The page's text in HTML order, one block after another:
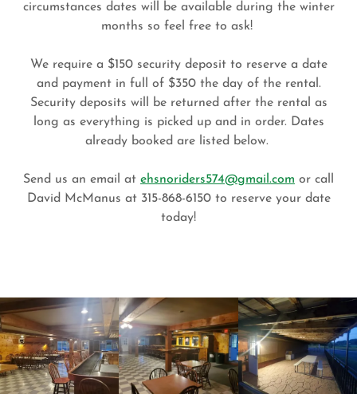
circumstances dates will be available during the winter
months so feel free to ask!
We require a $150 security deposit to reserve a date
and payment in full of $350 the day of the rental.
Security deposits will be returned after the rental as
long as everything is picked up and in order. Dates
already booked are listed below.
Send us an email at ehsnoriders574@gmail.com or call
David McManus at 315-868-6150 to reserve your date
today!